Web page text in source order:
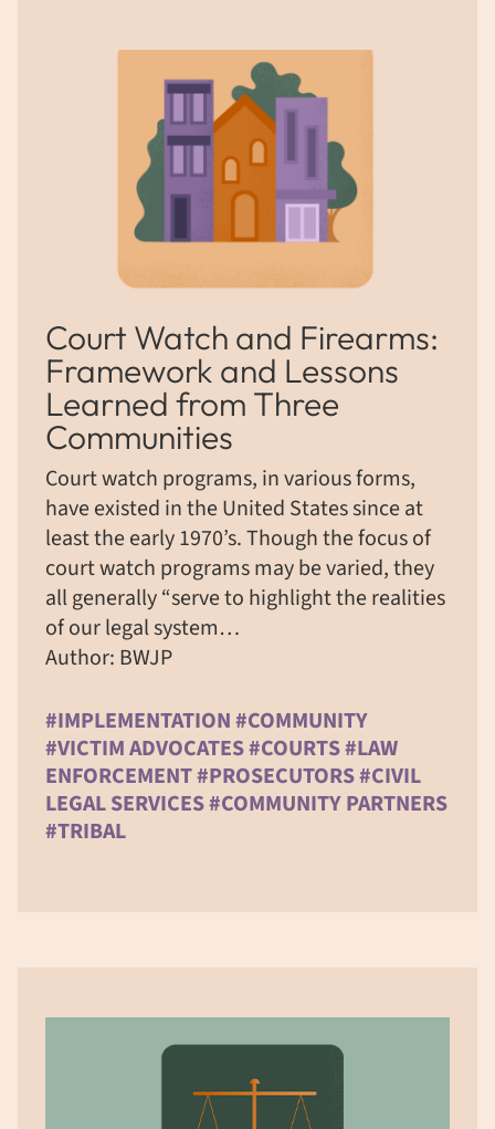
Court Watch and Firearms:
Framework and Lessons
Learned from Three
Communities
Court watch programs, in various forms,
have existed in the United States since at
least the early 1970’s. Though the focus of
court watch programs may be varied, they
all generally “serve to highlight the realities
of our legal system…
Author: BWJP
#IMPLEMENTATION #COMMUNITY
#VICTIM ADVOCATES #COURTS #LAW
ENFORCEMENT #PROSECUTORS #CIVIL
LEGAL SERVICES #COMMUNITY PARTNERS
#TRIBAL